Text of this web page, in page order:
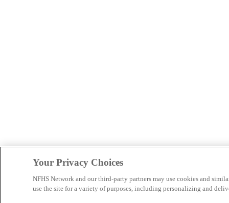
Your Privacy Choices
NFHS Network and our third-party partners may use cookies and
use the site for a variety of purposes, including personalizing and